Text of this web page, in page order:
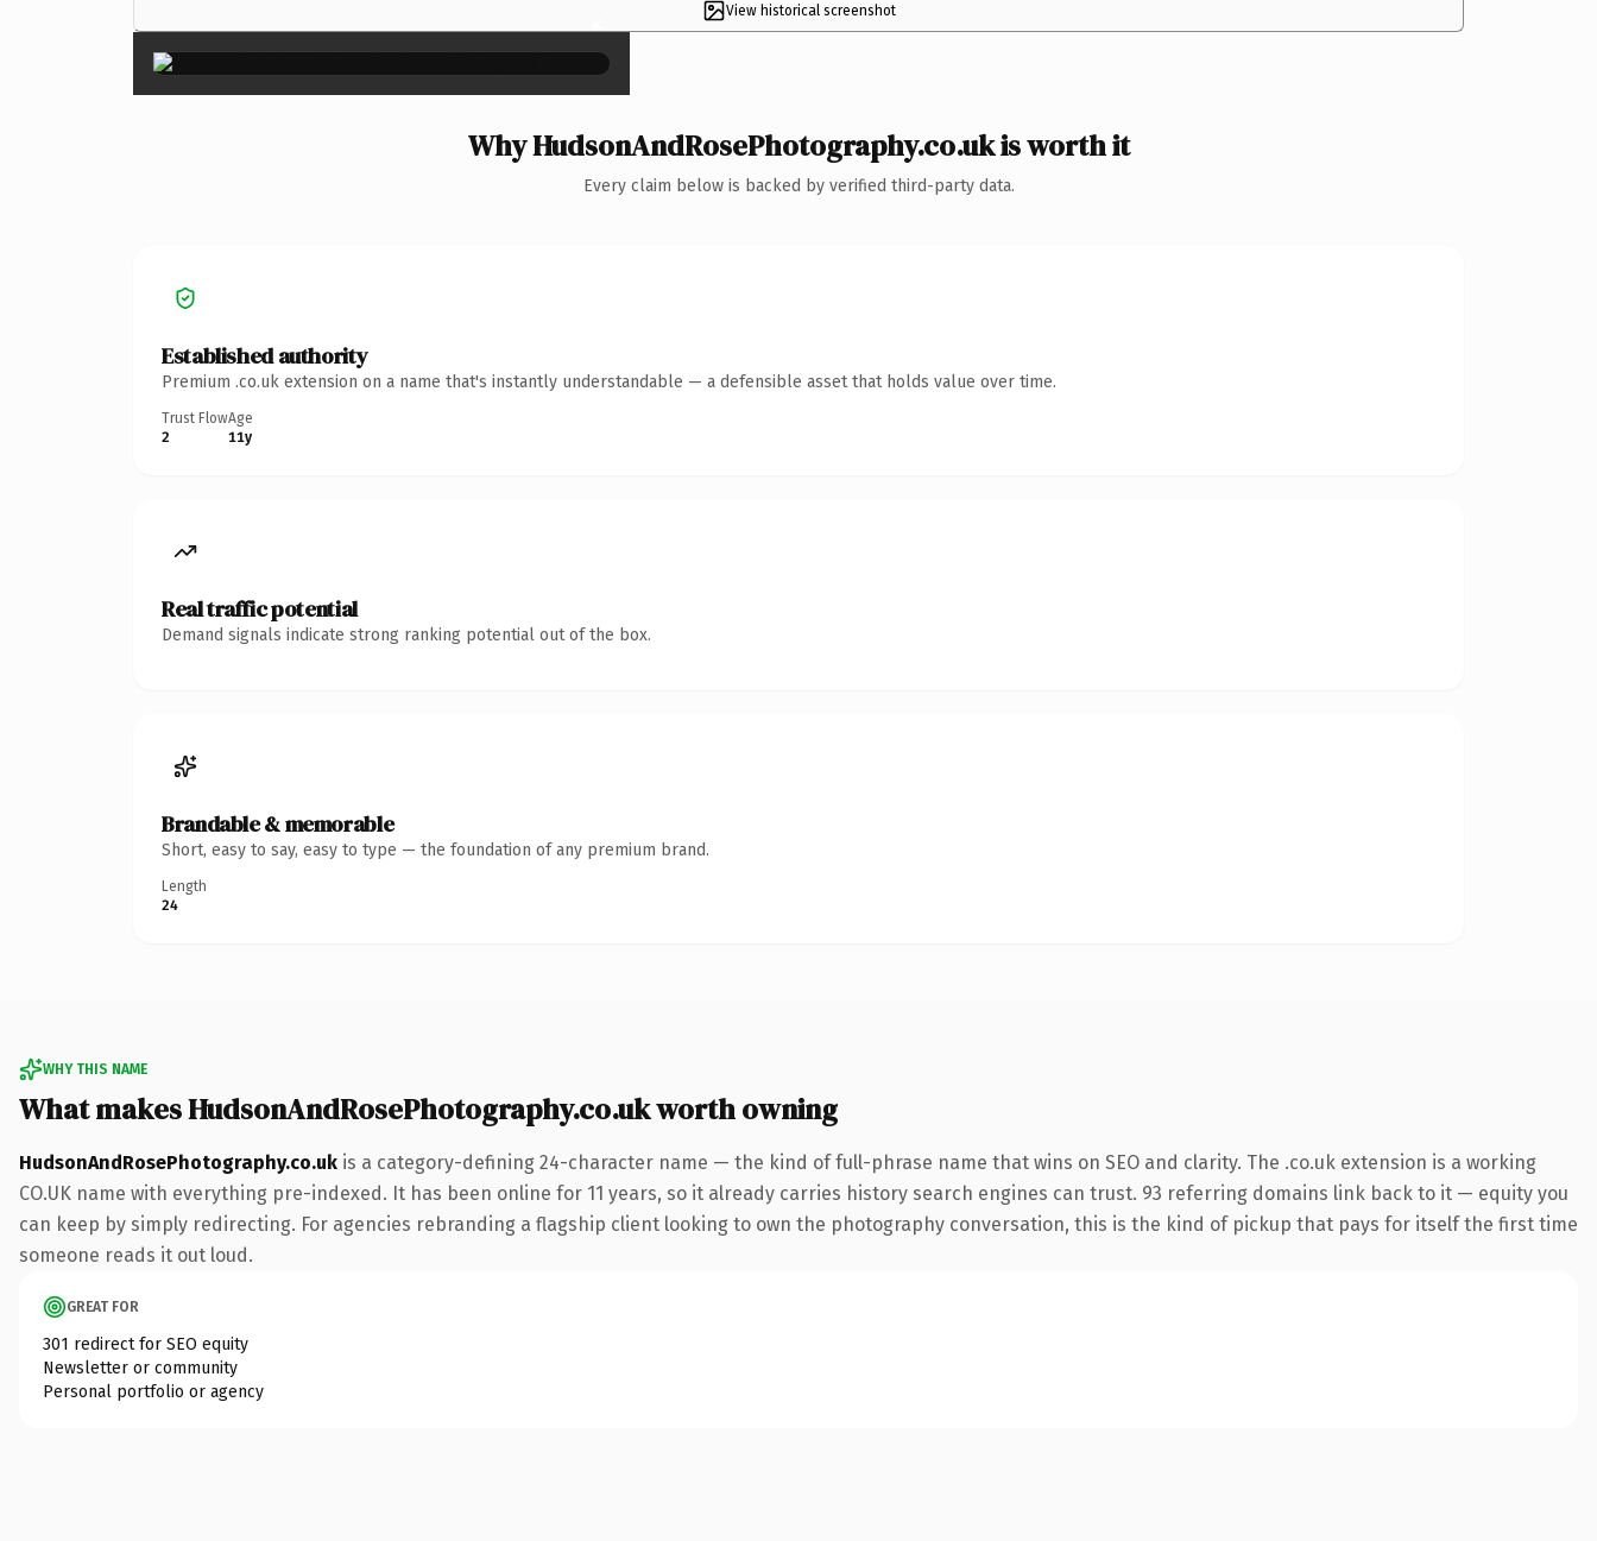
View historical screenshot
×
Why HudsonAndRosePhotography.co.uk is worth it
Every claim below is backed by verified third-party data.
Established authority
Premium .co.uk extension on a name that's instantly understandable — a defensible asset that holds value over time.
Trust Flow
2
Age
11y
Real traffic potential
Demand signals indicate strong ranking potential out of the box.
Brandable & memorable
Short, easy to say, easy to type — the foundation of any premium brand.
Length
24
WHY THIS NAME
What makes HudsonAndRosePhotography.co.uk worth owning
HudsonAndRosePhotography.co.uk is a category-defining 24-character name — the kind of full-phrase name that wins on SEO and clarity. The .co.uk extension is a working
CO.UK name with everything pre-indexed. It has been online for 11 years, so it already carries history search engines can trust. 93 referring domains link back to it — equity you
can keep by simply redirecting. For agencies rebranding a flagship client looking to own the photography conversation, this is the kind of pickup that pays for itself the first time
someone reads it out loud.
GREAT FOR
301 redirect for SEO equity
Newsletter or community
Personal portfolio or agency